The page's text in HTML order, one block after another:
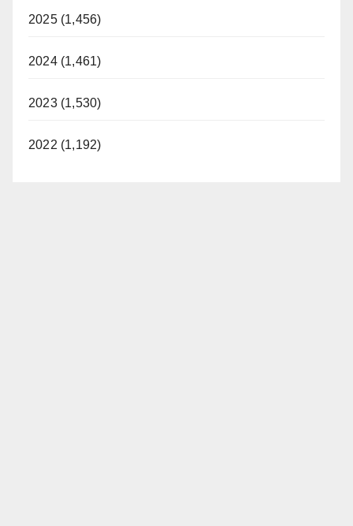
2025 (1,456)
2024 (1,461)
2023 (1,530)
2022 (1,192)